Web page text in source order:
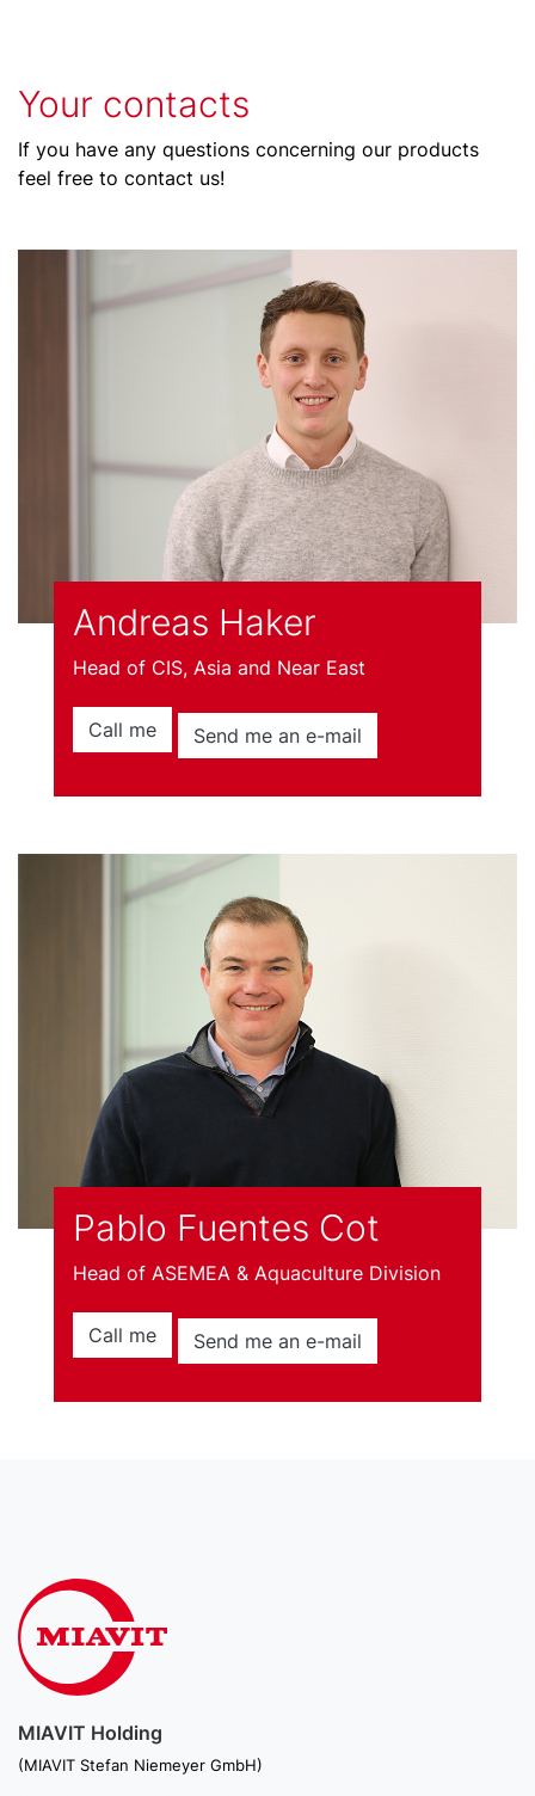
Your contacts
If you have any questions concerning our products
feel free to contact us!
Andreas Haker
Head of CIS, Asia and Near East
Call me Send me an e-mail
Pablo Fuentes Cot
Head of ASEMEA & Aquaculture Division
Call me Send me an e-mail
MIAVIT Holding
(MIAVIT Stefan Niemeyer GmbH)